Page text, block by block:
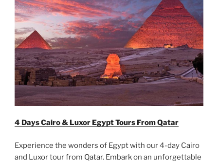
4 Days Cairo & Luxor Egypt Tours From Qatar
Experience the wonders of Egypt with our 4-day Cairo
and Luxor tour from Qatar. Embark on an unforgettable